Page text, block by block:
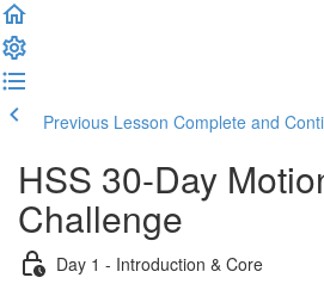
Previous Lesson Complete and
HSS 30-Day
Challenge
Day 1 - Introduction & Core